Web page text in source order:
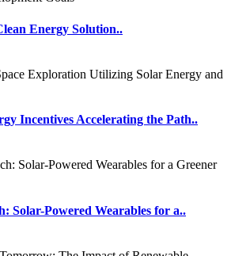
Energy Solution..
Incentives Accelerating the Path..
Solar-Powered Wearables for a..